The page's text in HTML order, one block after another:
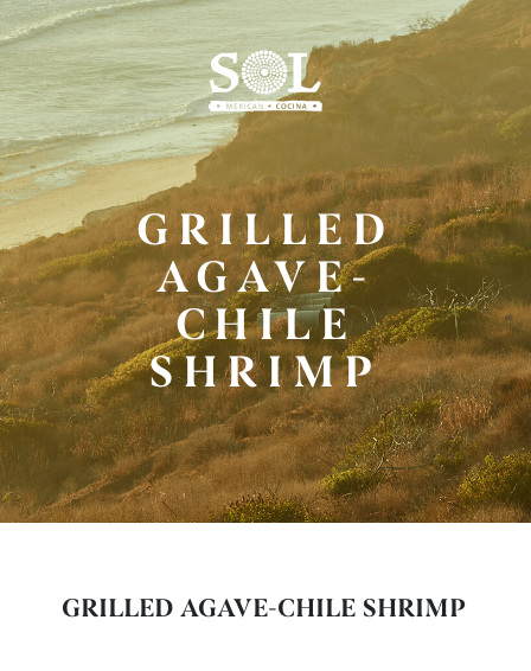
Skip
to
Main
Content
GRILLED
AGAVE-
CHILE
SHRIMP
GRILLED AGAVE-CHILE SHRIMP